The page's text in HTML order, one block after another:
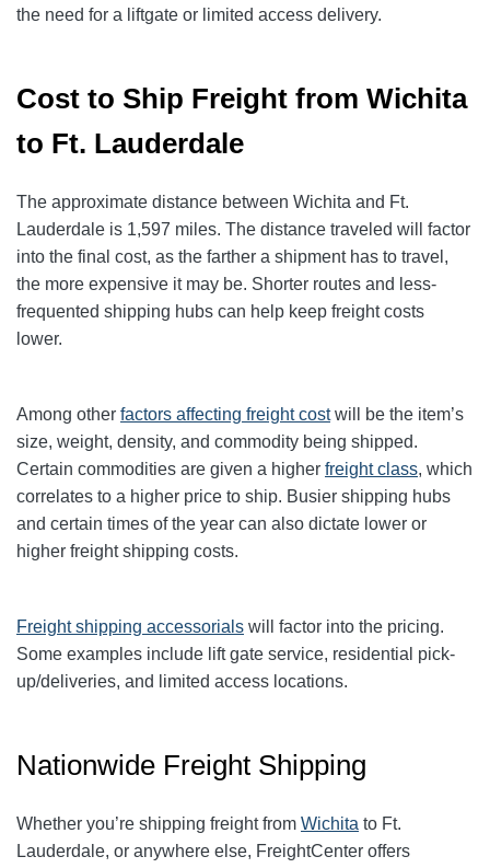
the need for a liftgate or limited access delivery.
Cost to Ship Freight from Wichita
to Ft. Lauderdale
The approximate distance between Wichita and Ft.
Lauderdale is 1,597 miles. The distance traveled will factor
into the final cost, as the farther a shipment has to travel,
the more expensive it may be. Shorter routes and less-
frequented shipping hubs can help keep freight costs
lower.
Among other factors affecting freight costwill be the item’s
size, weight, density, and commodity being shipped.
Certain commodities are given a higher freight class, which
correlates to a higher price to ship. Busier shipping hubs
and certain times of the year can also dictate lower or
higher freight shipping costs.
Freight shipping accessorials will factor into the pricing.
Some examples include lift gate service, residential pick-
up/deliveries, and limited access locations.
Nationwide Freight Shipping
Whether you’re shipping freight from Wichita to Ft.
Lauderdale, or anywhere else, FreightCenter offers